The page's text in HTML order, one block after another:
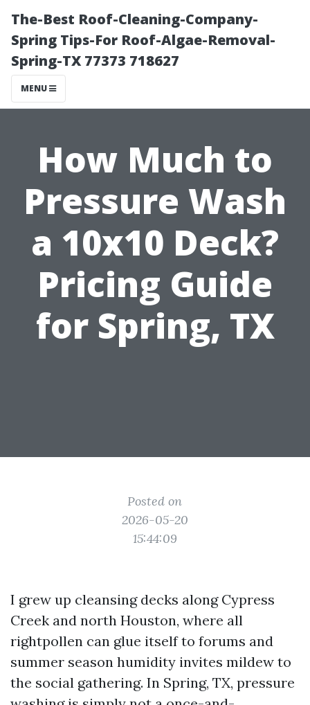
The-Best Roof-Cleaning-Company-
Spring Tips-For Roof-Algae-Removal-
Spring-TX 77373 718627
MENU
How Much to
Pressure Wash
a 10x10 Deck?
Pricing Guide
for Spring, TX
Posted on
2026-05-20
15:44:09
I grew up cleansing decks along Cypress
Creek and north Houston, where all
rightpollen can glue itself to forums and
summer season humidity invites mildew to
the social gathering. In Spring, TX, pressure